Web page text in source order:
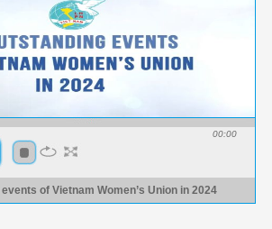
00:00
of Vietnam Women’s Union in 2024